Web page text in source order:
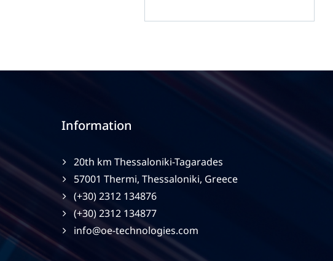
Production
Information
20th km Thessaloniki-Tagarades
57001 Thermi, Thessaloniki, Greece
(+30) 2312 134876
(+30) 2312 134877
info@oe-technologies.com